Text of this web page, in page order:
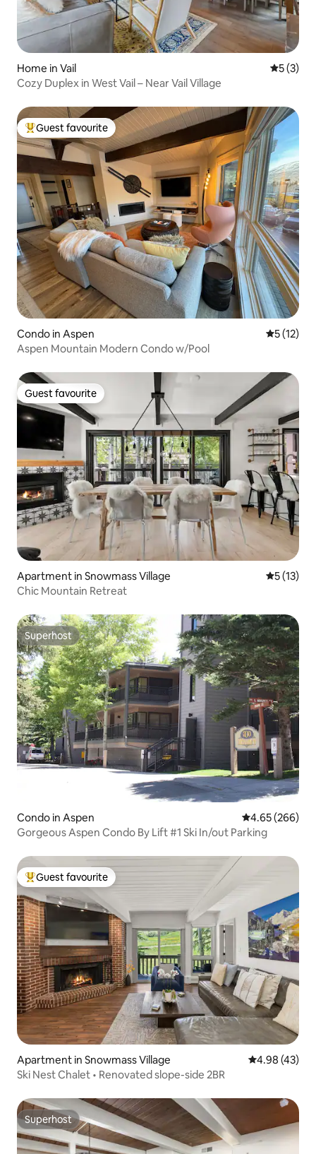
Home in Vail 5 out of
5 (3)
Cozy Duplex in West Vail – Near Vail Village
Top guest favourite
Guest favourite
Condo in Aspen 5 out of 5
5 (12)
Aspen Mountain Modern Condo w/Pool
Guest favourite
Guest favourite
Apartment in Snowmass Village 5 out of 5
5 (13)
Chic Mountain Retreat
Superhost
Superhost
Condo in Aspen 4.65 out of 5
4.65 (266)
Gorgeous Aspen Condo By Lift #1 Ski In/out Parking
Top guest favourite
Guest favourite
Apartment in Snowmass Village 4.98 out of 5
4.98 (43)
Ski Nest Chalet • Renovated slope-side 2BR
Superhost
Superhost